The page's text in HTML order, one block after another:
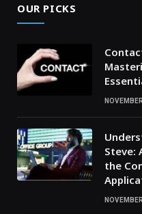
OUR PICKS
Steve:
the